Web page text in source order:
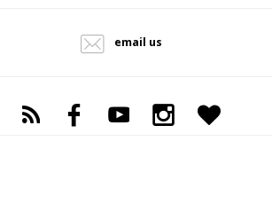
email us